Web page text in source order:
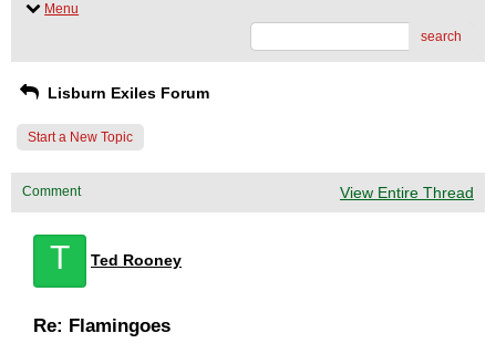
Menu
search
Lisburn Exiles Forum
Start a New Topic
Comment View Entire Thread
T Ted Rooney
Re: Flamingoes